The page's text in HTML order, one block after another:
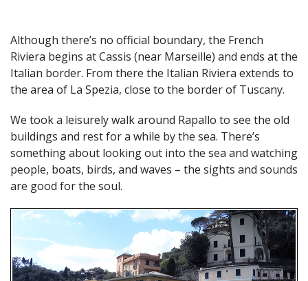
Although there’s no official boundary, the French
Riviera begins at Cassis (near Marseille) and ends at the
Italian border. From there the Italian Riviera extends to
the area of La Spezia, close to the border of Tuscany.
We took a leisurely walk around Rapallo to see the old
buildings and rest for a while by the sea. There’s
something about looking out into the sea and watching
people, boats, birds, and waves – the sights and sounds
are good for the soul.